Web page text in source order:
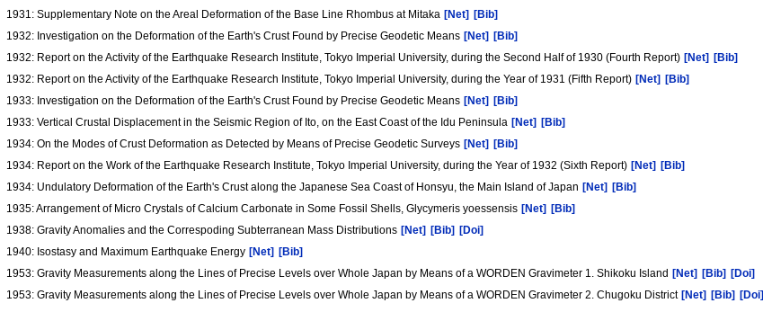
1931: Supplementary Note on the Areal Deformation of the Base Line Rhombus at Mitaka [Net] [Bib]
1932: Investigation on the Deformation of the Earth's Crust Found by Precise Geodetic Means [Net] [Bib]
1932: Report on the Activity of the Earthquake Research Institute, Tokyo Imperial University, during the Second Half of 1930 (Fourth Report) [Net] [Bib]
1932: Report on the Activity of the Earthquake Research Institute, Tokyo Imperial University, during the Year of 1931 (Fifth Report) [Net] [Bib]
1933: Investigation on the Deformation of the Earth's Crust Found by Precise Geodetic Means [Net] [Bib]
1933: Vertical Crustal Displacement in the Seismic Region of Ito, on the East Coast of the Idu Peninsula [Net] [Bib]
1934: On the Modes of Crust Deformation as Detected by Means of Precise Geodetic Surveys [Net]
[Bib]
1934: Report on the Work of the Earthquake Research Institute, Tokyo Imperial University, during the Year of 1932 (Sixth Report) [Net]
[Bib]
1934: Undulatory Deformation of the Earth's Crust along the Japanese Sea Coast of Honsyu, the Main Island of Japan [Net]
[Bib]
1935: Arrangement of Micro Crystals of Calcium Carbonate in Some Fossil Shells, Glycymeris yoessensis [Net]
[Bib]
1938: Gravity Anomalies and the Correspoding Subterranean Mass Distributions [Net] [Bib]
[Doi]
1940: Isostasy and Maximum Earthquake Energy [Net]
[Bib]
1953: Gravity Measurements along the Lines of Precise Levels over Whole Japan by Means of a WORDEN Gravimeter 1. Shikoku Island [Net] [Bib]
[Doi]
1953: Gravity Measurements along the Lines of Precise Levels over Whole Japan by Means of a WORDEN Gravimeter 2. Chugoku District [Net] [Bib]
[Doi]